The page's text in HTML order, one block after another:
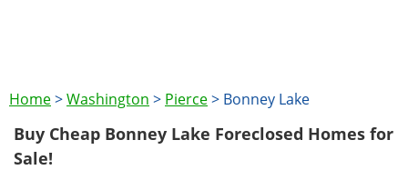
Home>Washington > Pierce> Bonney Lake
Buy Cheap Bonney Lake Foreclosed Homes for
Sale!